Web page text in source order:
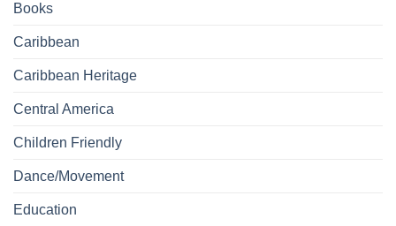
Books
Caribbean
Caribbean Heritage
Central America
Children Friendly
Dance/Movement
Education